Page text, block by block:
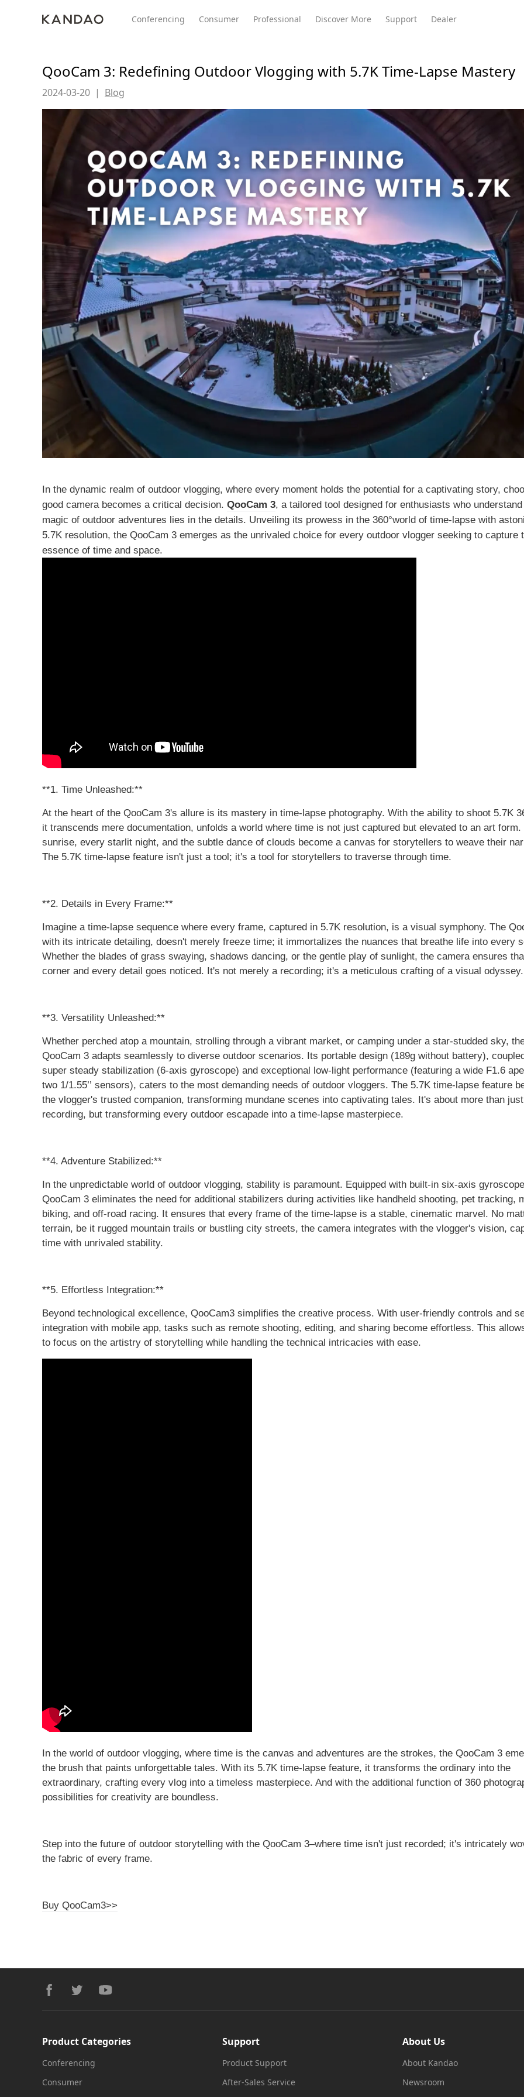
Conferencing Consumer Professional Discover More Support Dealer
All Product
New New
Standard
QooCam 3: Redefining Outdoor Vlogging with 5.7K Time-Lapse Mastery
2024-03-20 | Blog
In the dynamic realm of outdoor vlogging, where every moment holds the potential for a captivating story,
good camera becomes a critical decision. QooCam 3, a tailored tool designed for enthusiasts who
magic of outdoor adventures lies in the details. Unveiling its prowess in the 360°world of time-lapse with
5.7K resolution, the QooCam 3 emerges as the unrivaled choice for every outdoor vlogger seeking to capture
essence of time and space.
**1. Time Unleashed:**
At the heart of the QooCam 3's allure is its mastery in time-lapse photography. With the ability to shoot 5.7K
it transcends mere documentation, unfolds a world where time is not just captured but elevated to an art
sunrise, every starlit night, and the subtle dance of clouds become a canvas for storytellers to weave their
The 5.7K time-lapse feature isn't just a tool; it's a tool for storytellers to traverse through time.
**2. Details in Every Frame:**
Imagine a time-lapse sequence where every frame, captured in 5.7K resolution, is a visual symphony. The
with its intricate detailing, doesn't merely freeze time; it immortalizes the nuances that breathe life into every
Whether the blades of grass swaying, shadows dancing, or the gentle play of sunlight, the camera ensures
corner and every detail goes noticed. It's not merely a recording; it's a meticulous crafting of a visual odyssey.
**3. Versatility Unleashed:**
Whether perched atop a mountain, strolling through a vibrant market, or camping under a star-studded sky,
QooCam 3 adapts seamlessly to diverse outdoor scenarios. Its portable design (189g without battery),
super steady stabilization (6-axis gyroscope) and exceptional low-light performance (featuring a wide F1.6
two 1/1.55’’ sensors), caters to the most demanding needs of outdoor vloggers. The 5.7K time-lapse feature
the vlogger's trusted companion, transforming mundane scenes into captivating tales. It's about more than just
recording, but transforming every outdoor escapade into a time-lapse masterpiece.
**4. Adventure Stabilized:**
In the unpredictable world of outdoor vlogging, stability is paramount. Equipped with built-in six-axis
QooCam 3 eliminates the need for additional stabilizers during activities like handheld shooting, pet tracking,
biking, and off-road racing. It ensures that every frame of the time-lapse is a stable, cinematic marvel. No
terrain, be it rugged mountain trails or bustling city streets, the camera integrates with the vlogger's vision,
time with unrivaled stability.
**5. Effortless Integration:**
Beyond technological excellence, QooCam3 simplifies the creative process. With user-friendly controls and
integration with mobile app, tasks such as remote shooting, editing, and sharing become effortless. This
to focus on the artistry of storytelling while handling the technical intricacies with ease.
In the world of outdoor vlogging, where time is the canvas and adventures are the strokes, the QooCam 3
the brush that paints unforgettable tales. With its 5.7K time-lapse feature, it transforms the ordinary into the
extraordinary, crafting every vlog into a timeless masterpiece. And with the additional function of 360
possibilities for creativity are boundless.
Step into the future of outdoor storytelling with the QooCam 3–where time isn't just recorded; it's intricately
the fabric of every frame.
Buy QooCam3>>
facebooktwitteryoutube
Product Categories
Conferencing
Consumer
Support
Product Support
After-Sales Service
About Us
About Kandao
Newsroom